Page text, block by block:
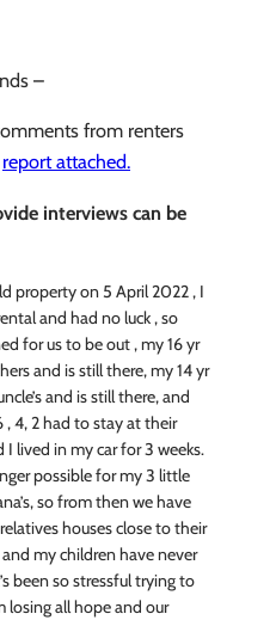
–
from renters
report attached.
interviews can be
property on 5 April 2022 , I
and had no luck , so
for us to be out , my 16 yr
and is still there, my 14 yr
and is still there, and
, 4, 2 had to stay at their
I lived in my car for 3 weeks.
possible for my 3 little
so from then we have
houses close to their
my children have never
been so stressful trying to
losing all hope and our